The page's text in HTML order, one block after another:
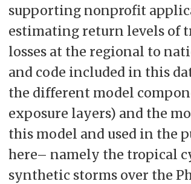
supporting nonprofit
estimating return levels of
losses at the regional to
and code included in this
the different model
exposure layers) and the
this model and used in the
here– namely the tropical
synthetic storms over the